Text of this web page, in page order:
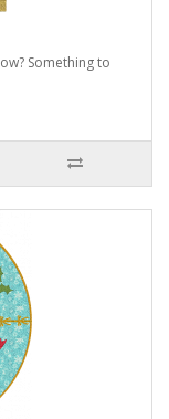
Something to